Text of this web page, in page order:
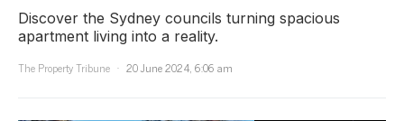
Discover the Sydney councils turning spacious
apartment living into a reality.
The Property Tribune
20 June 2024, 6:06 am